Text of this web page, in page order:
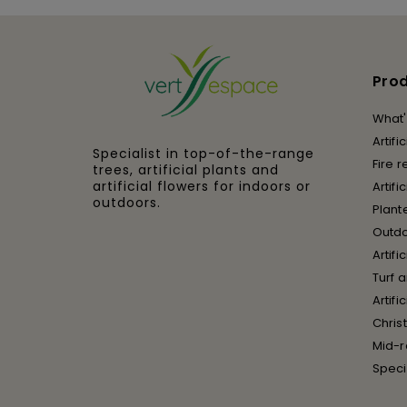
Specialist in top-of-the-range
trees, artificial plants and
artificial flowers for indoors or
outdoors.
Fire
Turf
Mid-